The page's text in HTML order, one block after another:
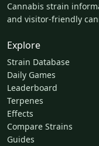
Cannabis strain
and visitor-friendly
Explore
Strain Database
Daily Games
Leaderboard
Terpenes
Effects
Compare Strains
Guides